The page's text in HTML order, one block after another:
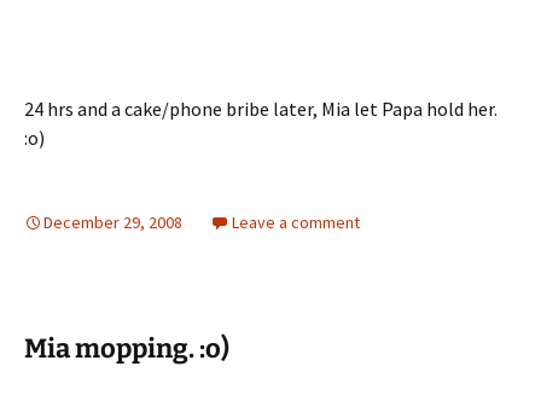
24 hrs and a cake/phone bribe later, Mia let Papa hold her.
:o)
December 29, 2008 Leave a comment
Mia mopping. :o)